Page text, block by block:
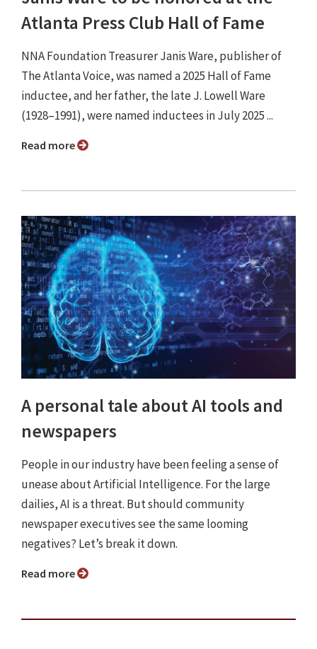
Atlanta Press Club Hall of Fame
NNA Foundation Treasurer Janis Ware, publisher of
The Atlanta Voice, was named a 2025 Hall of Fame
inductee, and her father, the late J. Lowell Ware
(1928–1991), were named inductees in July 2025 ...
Read more
A personal tale about AI tools and
newspapers
People in our industry have been feeling a sense of
unease about Artificial Intelligence. For the large
dailies, AI is a threat. But should community
newspaper executives see the same looming
negatives? Let’s break it down.
Read more